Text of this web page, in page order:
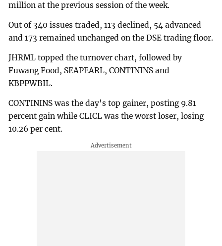
million at the previous session of the week.
Out of 340 issues traded, 113 declined, 54 advanced
and 173 remained unchanged on the DSE trading floor.
JHRML topped the turnover chart, followed by
Fuwang Food, SEAPEARL, CONTININS and
KBPPWBIL.
CONTININS was the day's top gainer, posting 9.81
percent gain while CLICL was the worst loser, losing
10.26 per cent.